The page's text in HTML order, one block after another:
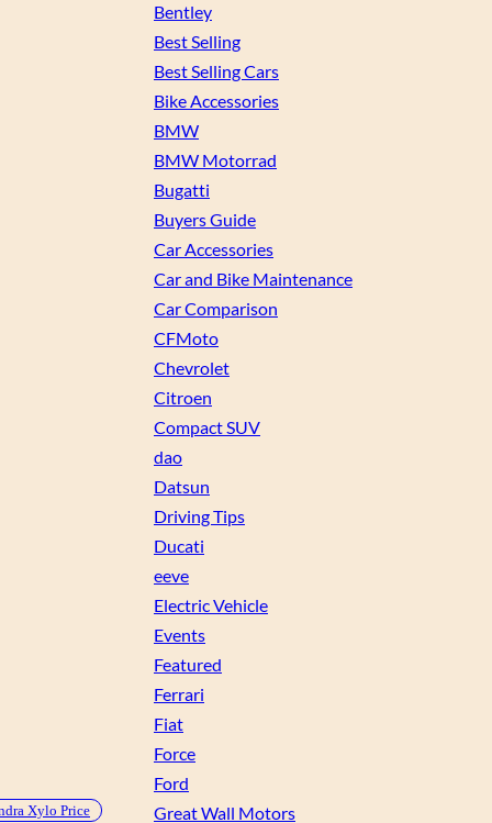
Xylo Price
Bentley
Best Selling
Best Selling Cars
Bike Accessories
BMW
BMW Motorrad
Bugatti
Buyers Guide
Car Accessories
Car and Bike Maintenance
Car Comparison
CFMoto
Chevrolet
Citroen
Compact SUV
dao
Datsun
Driving Tips
Ducati
eeve
Electric Vehicle
Events
Featured
Ferrari
Fiat
Force
Ford
Great Wall Motors